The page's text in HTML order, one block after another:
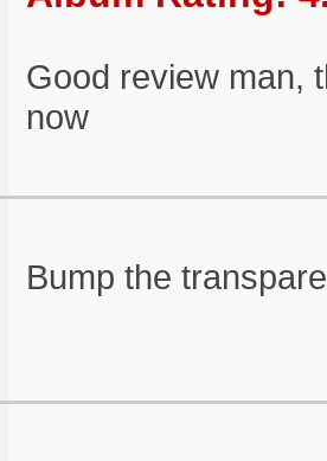
Good review man,
now
Bump the